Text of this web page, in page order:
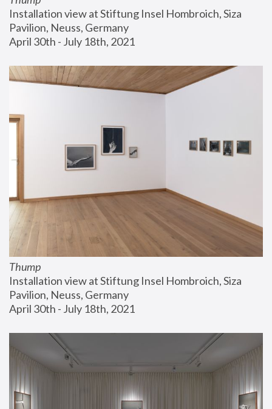
Installation view at Stiftung Insel Hombroich, Siza
Pavilion, Neuss, Germany
April 30th - July 18th, 2021
Thump
Installation view at Stiftung Insel Hombroich, Siza
Pavilion, Neuss, Germany
April 30th - July 18th, 2021